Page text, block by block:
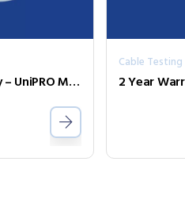
2 Year Warranty – UniPRO MGig1 Duo PRO
Cable Testing